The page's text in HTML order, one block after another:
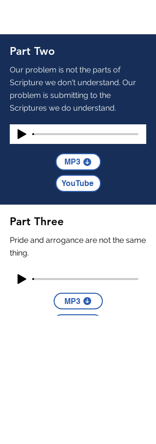
Part Two
Our problem is not the parts of
Scripture we don't understand. Our
problem is submitting to the
Scriptures we do understand.
MP3
YouTube
Part Three
Pride and arrogance are not the same
thing.
MP3